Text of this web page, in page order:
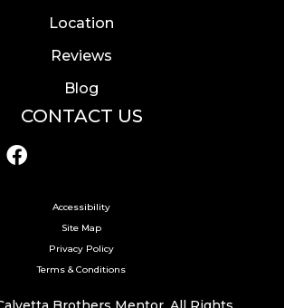
Location
Reviews
Blog
CONTACT US
Accessibility
Site Map
Privacy Policy
Terms & Conditions